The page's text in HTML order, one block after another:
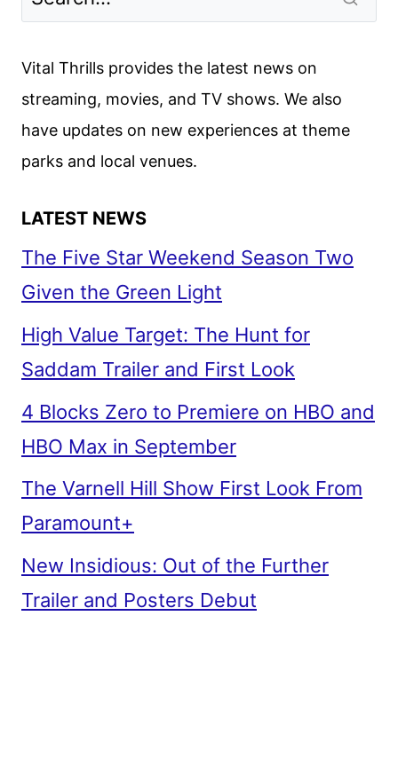
WEDNESDAY
2
Vital Thrills provides the latest news on
streaming, movies, and TV shows. We also
have updates on new experiences at theme
parks and local venues.
LATEST NEWS
The Five Star Weekend Season Two
Given the Green Light
High Value Target: The Hunt for
Saddam Trailer and First Look
4 Blocks Zero to Premiere on HBO and
HBO Max in September
The Varnell Hill Show First Look From
Paramount+
New Insidious: Out of the Further
Trailer and Posters Debut